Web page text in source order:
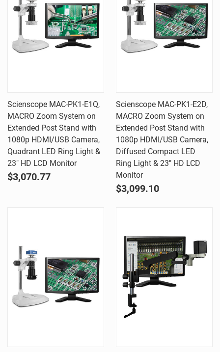
Scienscope MAC-PK1-E1Q,
MACRO Zoom System on
Extended Post Stand with
1080p HDMI/USB Camera,
Quadrant LED Ring Light &
23" HD LCD Monitor
$3,070.77
Scienscope MAC-PK1-E2D,
MACRO Zoom System on
Extended Post Stand with
1080p HDMI/USB Camera,
Diffused Compact LED
Ring Light & 23" HD LCD
Monitor
$3,099.10